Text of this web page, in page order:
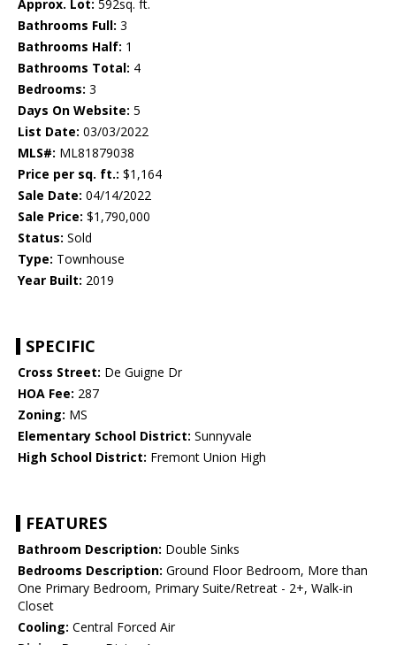
Approx. Lot: 592sq. ft.
Bathrooms Full: 3
Bathrooms Half: 1
Bathrooms Total: 4
Bedrooms: 3
Days On Website: 5
List Date: 03/03/2022
MLS#: ML81879038
Price per sq. ft.: $1,164
Sale Date: 04/14/2022
Sale Price: $1,790,000
Status: Sold
Type: Townhouse
Year Built: 2019
SPECIFIC
Cross Street: De Guigne Dr
HOA Fee: 287
Zoning: MS
Elementary School District: Sunnyvale
High School District: Fremont Union High
FEATURES
Bathroom Description: Double Sinks
Bedrooms Description: Ground Floor Bedroom, More than
One Primary Bedroom, Primary Suite/Retreat - 2+, Walk-in
Closet
Cooling: Central Forced Air